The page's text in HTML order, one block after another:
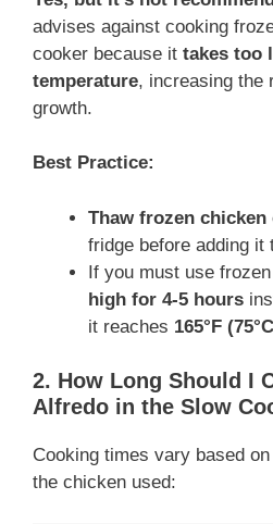
advises against cooking
cooker because it takes too
temperature, increasing the
growth.
Best Practice:
Thaw frozen
fridge before adding it
If you must use
high for 4-5 hours
it reaches 165°F
2. How Long Should I
Alfredo in the Slow
Cooking times vary based
the chicken used: